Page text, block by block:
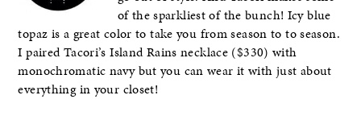
of the sparkliest of the bunch! Icy blue
topaz is a great color to take you from season to to season.
I paired Tacori’s Island Rains necklace ($330) with
monochromatic navy but you can wear it with just about
everything in your closet!